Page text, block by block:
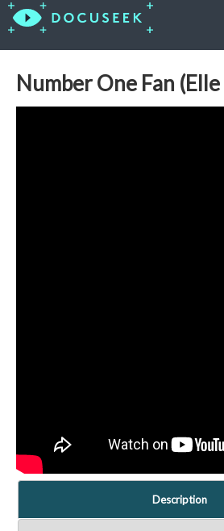
Number One Fan
Description